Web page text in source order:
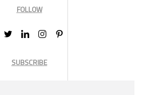
FOLLOW
SUBSCRIBE